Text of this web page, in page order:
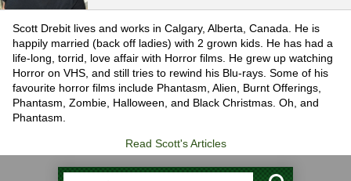
Scott Drebit lives and works in Calgary, Alberta, Canada. He is
happily married (back off ladies) with 2 grown kids. He has had a
life-long, torrid, love affair with Horror films. He grew up watching
Horror on VHS, and still tries to rewind his Blu-rays. Some of his
favourite horror films include Phantasm, Alien, Burnt Offerings,
Phantasm, Zombie, Halloween, and Black Christmas. Oh, and
Phantasm.
Read Scott's Articles